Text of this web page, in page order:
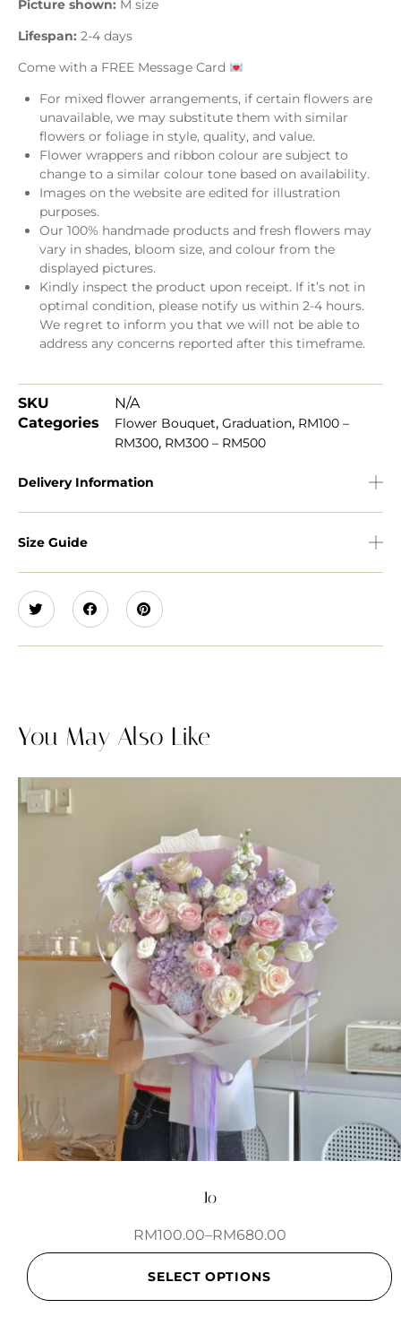
Picture shown: M size
Lifespan: 2-4 days
Come with a FREE Message Card
For mixed flower arrangements, if certain flowers are
unavailable, we may substitute them with similar
flowers or foliage in style, quality, and value.
Flower wrappers and ribbon colour are subject to
change to a similar colour tone based on availability.
Images on the website are edited for illustration
purposes.
Our 100% handmade products and fresh flowers may
vary in shades, bloom size, and colour from the
displayed pictures.
Kindly inspect the product upon receipt. If it’s not in
optimal condition, please notify us within 2-4 hours.
We regret to inform you that we will not be able to
address any concerns reported after this timeframe.
SKU
N/A
Categories
Flower Bouquet, Graduation, RM100 –
RM300, RM300 – RM500
Delivery Information
Size Guide
You May Also Like
Jo
RM100.00–RM680.00
SELECT OPTIONS